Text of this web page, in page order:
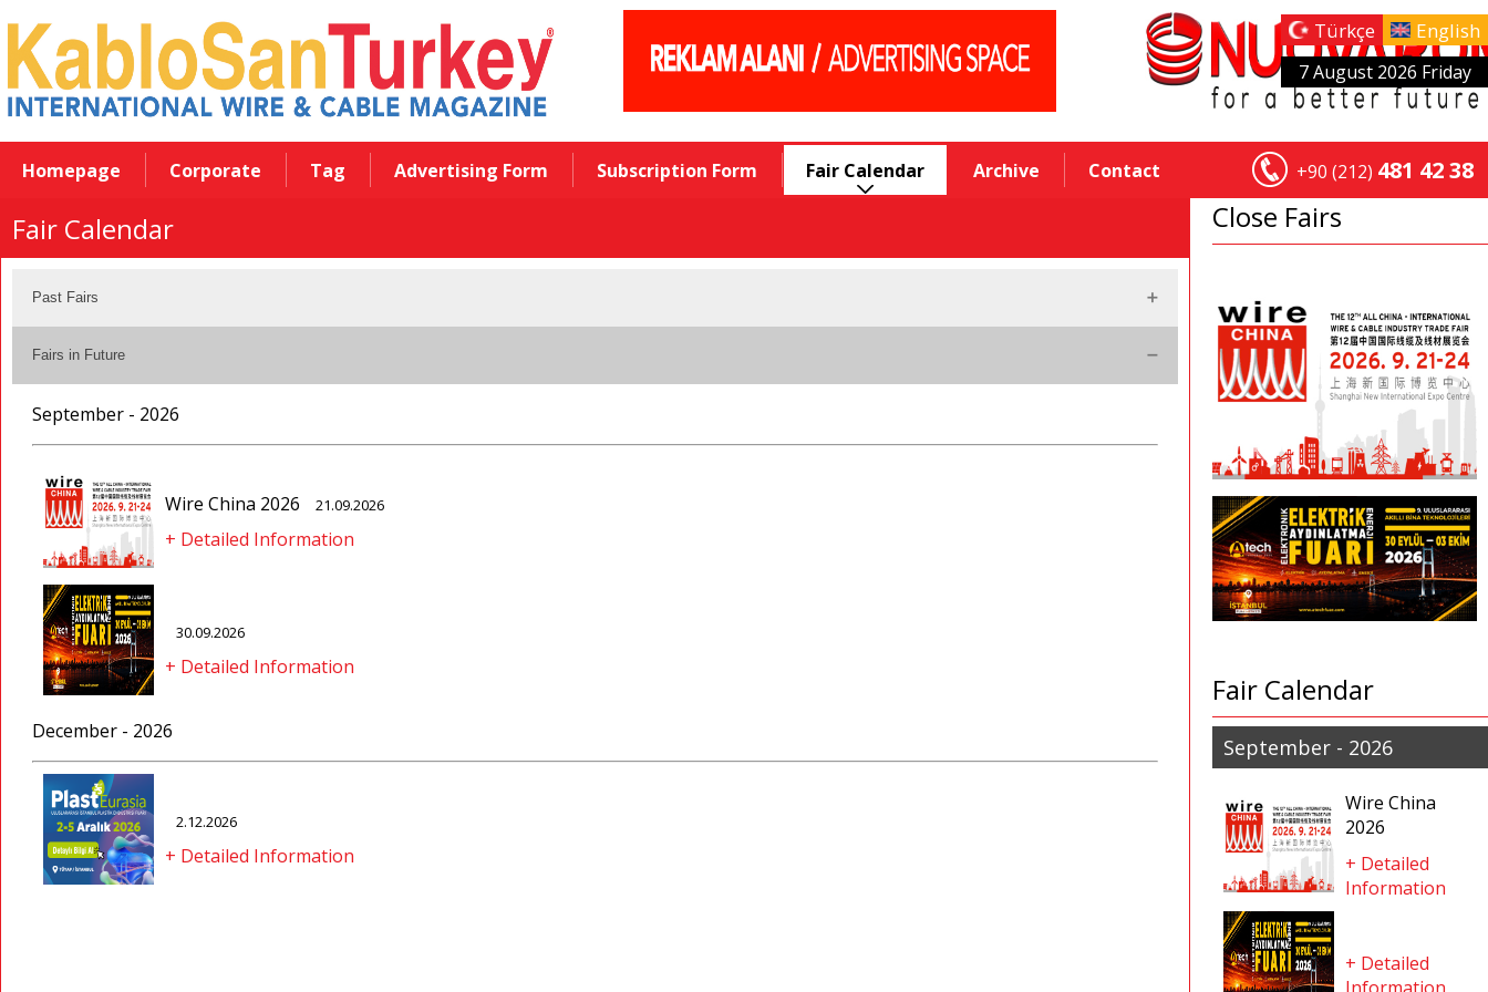
Türkçe English
7 August 2026 Friday
Homepage Corporate Tag Advertising Form Subscription Form Fair Calendar Archive Contact +90 (212) 481 42 38
Fair Calendar
Past Fairs
Fairs in Future
September - 2026
Wire China 2026 21.09.2026
+ Detailed Information
30.09.2026
+ Detailed Information
December - 2026
2.12.2026
+ Detailed Information
Close Fairs
Fair Calendar
September - 2026
Wire China
2026
+ Detailed
Information
+ Detailed